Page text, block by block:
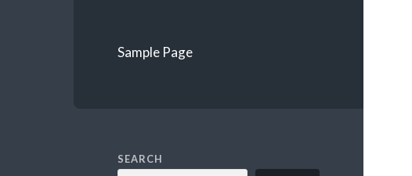
Sample Page
SEARCH